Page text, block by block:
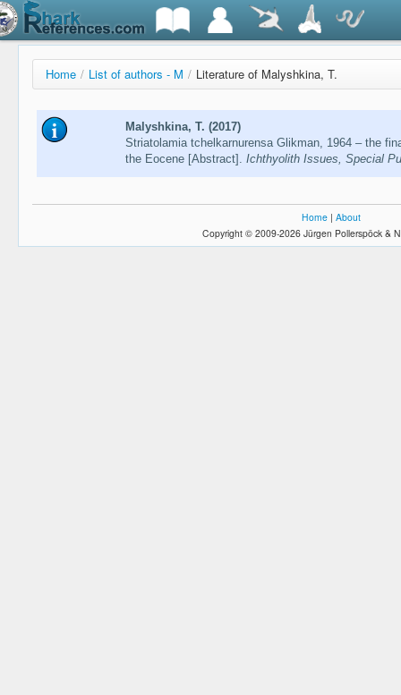
Home / List of authors - M / Literature of Malyshkina, T.
Malyshkina, T. (2017)
Striatolamia tchelkarnurensa Glikman, 1964 – the
the Eocene [Abstract]. Ichthyolith Issues, Special
Home | About
Copyright © 2009-2026 Jürgen Pollerspöck &